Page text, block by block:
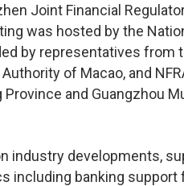
Joint Financial
was hosted by the
by representatives from
of Macao, and
and Guangzhou
industry developments,
including banking